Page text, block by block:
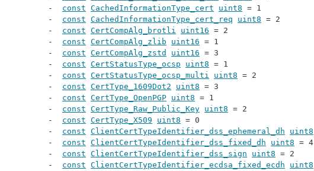
const CachedInformationType_cert uint8 = 1
const CachedInformationType_cert_req uint8 = 2
const CertCompAlg_brotli uint16 = 2
const CertCompAlg_zlib uint16 = 1
const CertCompAlg_zstd uint16 = 3
const CertStatusType_ocsp uint8 = 1
const CertStatusType_ocsp_multi uint8 = 2
const CertType_1609Dot2 uint8 = 3
const CertType_OpenPGP uint8 = 1
const CertType_Raw_Public_Key uint8 = 2
const CertType_X509 uint8 = 0
const ClientCertTypeIdentifier_dss_ephemeral_dh uint8
const ClientCertTypeIdentifier_dss_fixed_dh uint8 = 4
const ClientCertTypeIdentifier_dss_sign uint8 = 2
const ClientCertTypeIdentifier_ecdsa_fixed_ecdh uint8